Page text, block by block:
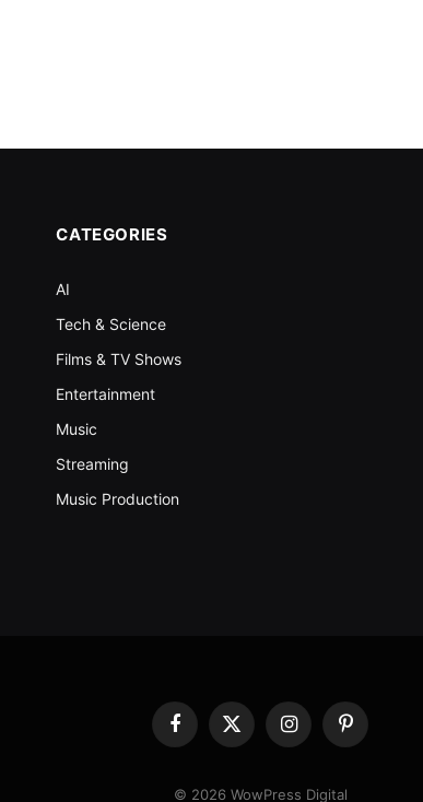
CATEGORIES
AI
Tech & Science
Films & TV Shows
Entertainment
Music
Streaming
Music Production
Facebook
X
InstagramPinterest
© 2026 WowPress Digital